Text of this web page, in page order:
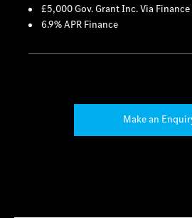
£5,000 Gov. Grant Inc. Via Finance
6.9% APR Finance
Make an